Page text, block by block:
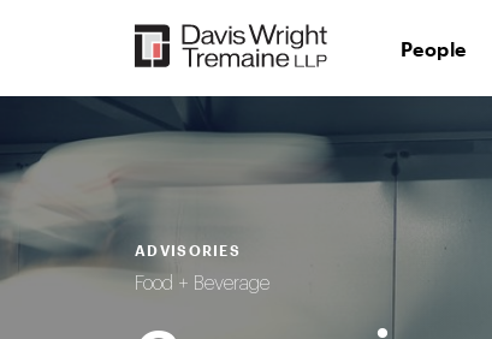
People
ADVISORIES
Food + Beverage